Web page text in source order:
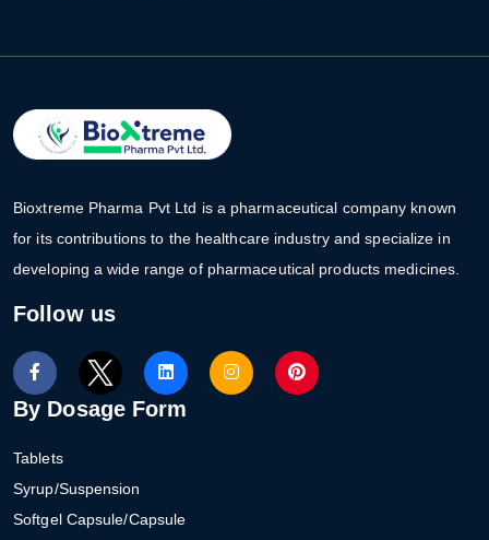
Bioxtreme Pharma Pvt Ltd is a pharmaceutical company known
for its contributions to the healthcare industry and specialize in
developing a wide range of pharmaceutical products medicines.
Follow us
By Dosage Form
Tablets
Syrup/Suspension
Softgel Capsule/Capsule